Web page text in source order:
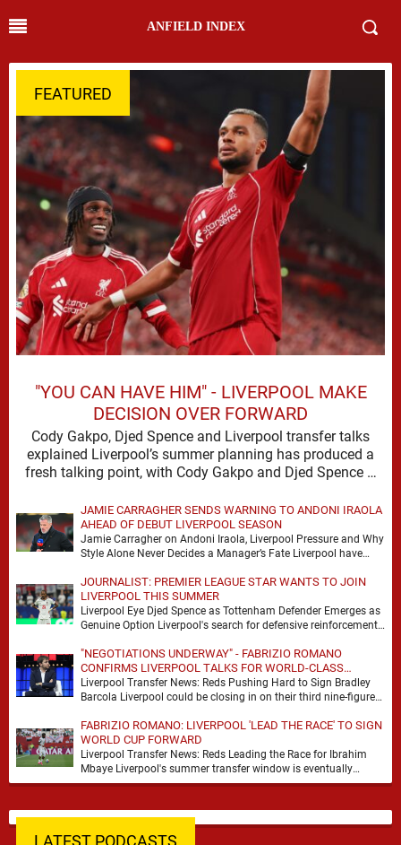
ANFIELD INDEX
FEATURED
"YOU CAN HAVE HIM" - LIVERPOOL MAKE
DECISION OVER FORWARD
Cody Gakpo, Djed Spence and Liverpool transfer talks
explained Liverpool’s summer planning has produced a
fresh talking point, with Cody Gakpo and Djed Spence …
JAMIE CARRAGHER SENDS WARNING TO ANDONI IRAOLA
AHEAD OF DEBUT LIVERPOOL SEASON
Jamie Carragher on Andoni Iraola, Liverpool Pressure and Why
Style Alone Never Decides a Manager’s Fate Liverpool have
JOURNALIST: PREMIER LEAGUE STAR WANTS TO JOIN
LIVERPOOL THIS SUMMER
Liverpool Eye Djed Spence as Tottenham Defender Emerges as
Genuine Option Liverpool's search for defensive reinforcements
"NEGOTIATIONS UNDERWAY" - FABRIZIO ROMANO
CONFIRMS LIVERPOOL TALKS FOR WORLD-CLASS
FORWARD
Liverpool Transfer News: Reds Pushing Hard to Sign Bradley
Barcola Liverpool could be closing in on their third nine-figure
FABRIZIO ROMANO: LIVERPOOL 'LEAD THE RACE' TO SIGN
WORLD CUP FORWARD
Liverpool Transfer News: Reds Leading the Race for Ibrahim
Mbaye Liverpool's summer transfer window is eventually
starting to pick up the pace. It started …